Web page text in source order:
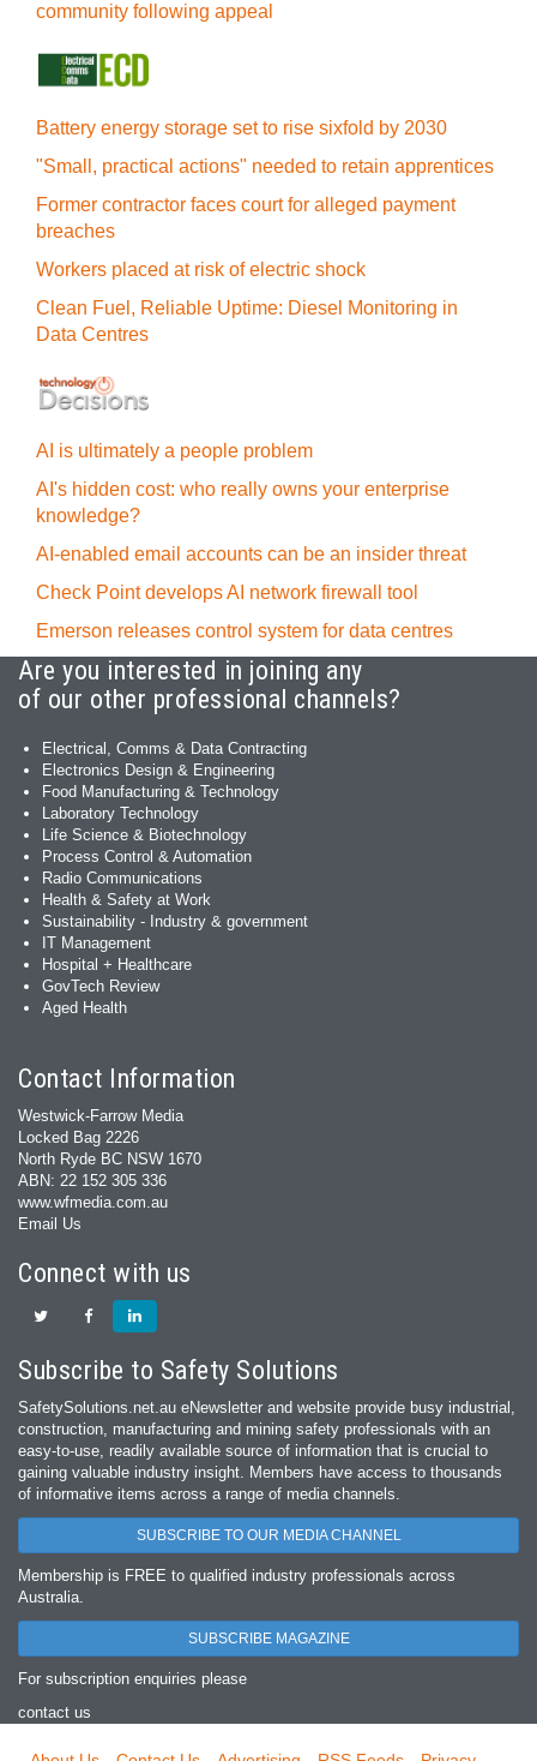
community following appeal
Battery energy storage set to rise sixfold by 2030
"Small, practical actions" needed to retain apprentices
Former contractor faces court for alleged payment
breaches
Workers placed at risk of electric shock
Clean Fuel, Reliable Uptime: Diesel Monitoring in
Data Centres
AI is ultimately a people problem
AI's hidden cost: who really owns your enterprise
knowledge?
AI-enabled email accounts can be an insider threat
Check Point develops AI network firewall tool
Emerson releases control system for data centres
Are you interested in joining any
of our other professional channels?
Electrical, Comms & Data Contracting
Electronics Design & Engineering
Food Manufacturing & Technology
Laboratory Technology
Life Science & Biotechnology
Process Control & Automation
Radio Communications
Health & Safety at Work
Sustainability - Industry & government
IT Management
Hospital + Healthcare
GovTech Review
Aged Health
Contact Information
Westwick-Farrow Media
Locked Bag 2226
North Ryde BC NSW 1670
ABN: 22 152 305 336
www.wfmedia.com.au
Email Us
Connect with us
Subscribe to Safety Solutions
SafetySolutions.net.au eNewsletter and website provide busy industrial,
construction, manufacturing and mining safety professionals with an
easy‐to‐use, readily available source of information that is crucial to
gaining valuable industry insight. Members have access to thousands
of informative items across a range of media channels.
SUBSCRIBE TO OUR MEDIA CHANNEL
Membership is FREE to qualified industry professionals across
Australia.
SUBSCRIBE MAGAZINE
For subscription enquiries please
contact us